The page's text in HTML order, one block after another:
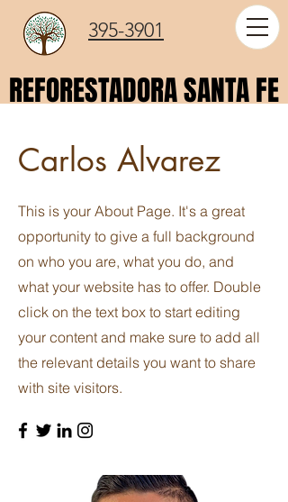
395-3901
REFORESTADORA SANTA FE
REFORESTADORA SANTA FE
Carlos Alvarez
This is your About Page. It's a great
opportunity to give a full background
on who you are, what you do, and
what your website has to offer. Double
click on the text box to start editing
your content and make sure to add all
the relevant details you want to share
with site visitors.